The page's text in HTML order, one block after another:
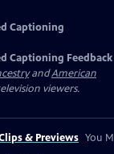
Captioning
Captioning Feedback
andAmerican
viewers.
& Previews You